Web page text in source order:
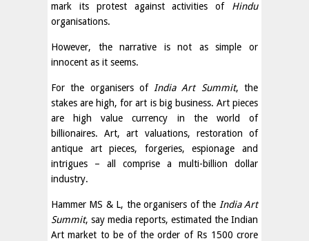
mark its protest against activities of Hindu
organisations.
However, the narrative is not as simple or
innocent as it seems.
For the organisers of India Art Summit, the
stakes are high, for art is big business. Art pieces
are high value currency in the world of
billionaires. Art, art valuations, restoration of
antique art pieces, forgeries, espionage and
intrigues – all comprise a multi-billion dollar
industry.
Hammer MS & L, the organisers of the India Art
Summit, say media reports, estimated the Indian
Art market to be of the order of Rs 1500 crore